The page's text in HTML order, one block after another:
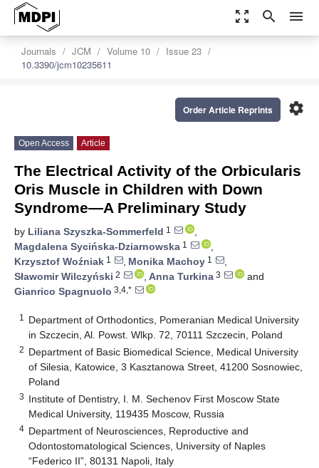
zoom_out_map search menu
Journals JCM Volume 10
Issue 23
10.3390/jcm10235611
settings
Order Article Reprints
Open Access Article
The Electrical Activity of the Orbicularis
Oris Muscle in Children with Down
Syndrome—A Preliminary Study
by Liliana Szyszka-Sommerfeld 1
,
Magdalena Sycińska-Dziarnowska 1
,
Krzysztof Woźniak 1 , Monika Machoy 1
,
Sławomir Wilczyński 2 , Anna Turkina 3
and
Gianrico Spagnuolo 3,4,*
1
Department of Orthodontics, Pomeranian Medical University
in Szczecin, Al. Powst. Wlkp. 72, 70111 Szczecin, Poland
2 Department of Basic Biomedical Science, Medical University
of Silesia, Katowice, 3 Kasztanowa Street, 41200 Sosnowiec,
Poland
3 Institute of Dentistry, I. M. Sechenov First Moscow State
Medical University, 119435 Moscow, Russia
4 Department of Neurosciences, Reproductive and
Odontostomatological Sciences, University of Naples
“Federico II”, 80131 Napoli, Italy